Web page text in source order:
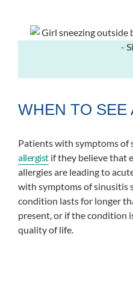
WHEN TO SEE
Patients with symptoms of
allergistif they believe that
allergies are leading to
with symptoms of sinusitis
condition lasts for longer
present, or if the condition
quality of life.